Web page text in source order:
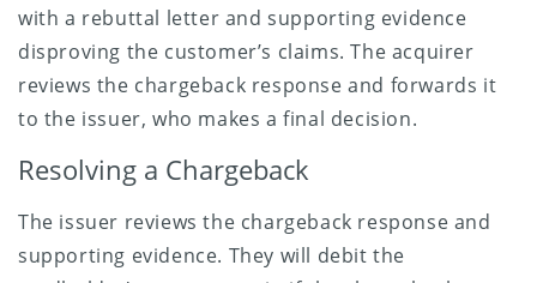
with a rebuttal letter and supporting evidence
disproving the customer’s claims. The acquirer
reviews the chargeback response and forwards it
to the issuer, who makes a final decision.
Resolving a Chargeback
The issuer reviews the chargeback response and
supporting evidence. They will debit the